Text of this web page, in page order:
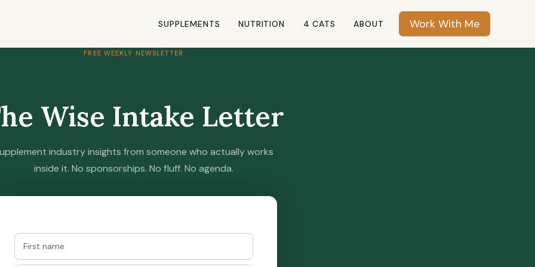
SUPPLEMENTS NUTRITION 4 CATS ABOUT Work With Me
FREE WEEKLY NEWSLETTER
Wise Intake Letter
industry insights from someone who actually works
inside it. No sponsorships. No fluff. No agenda.